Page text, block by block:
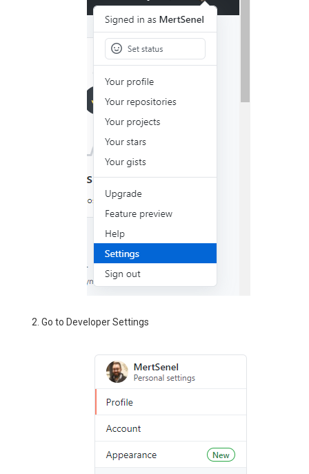
Go to Developer Settings